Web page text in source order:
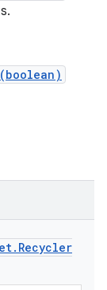
. Recycler